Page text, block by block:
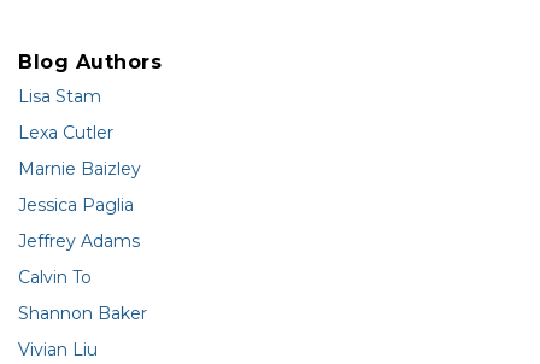
Blog Authors
Lisa Stam
Lexa Cutler
Marnie Baizley
Jessica Paglia
Jeffrey Adams
Calvin To
Shannon Baker
Vivian Liu